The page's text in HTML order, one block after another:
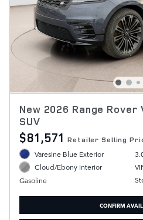
New 2026 Range Rover
SUV
$81,571 Retailer Selling
Varesine Blue Exterior
Cloud/Ebony Interior
Gasoline
CONFIRM